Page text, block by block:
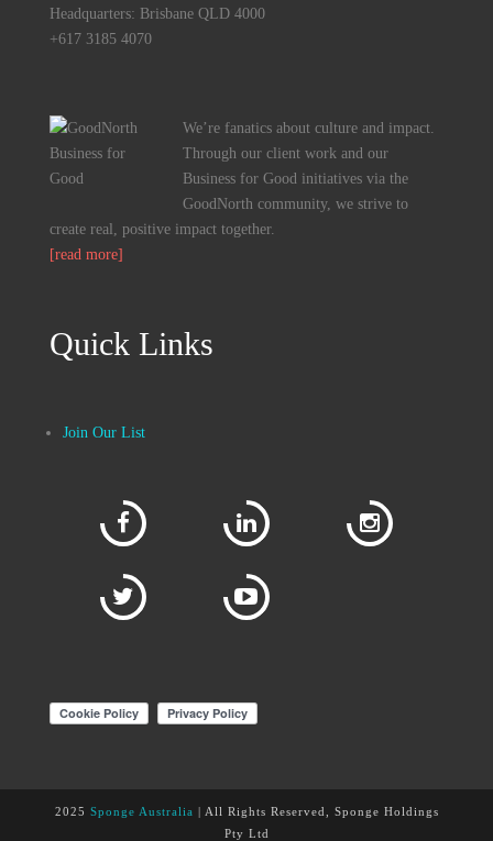
Headquarters: Brisbane QLD 4000
+617 3185 4070
We’re fanatics about culture and impact.
Through our client work and our
Business for Good initiatives via the
GoodNorth community, we strive to
create real, positive impact together.
[read more]
Quick Links
Join Our List
2025 Sponge Australia
| All Rights Reserved, Sponge Holdings
Pty Ltd